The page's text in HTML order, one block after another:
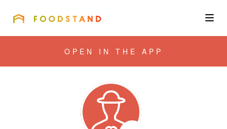
Community
OPEN IN THE APP